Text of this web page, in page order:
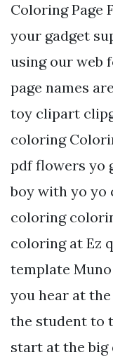
Coloring Page
your gadget
using our web
page names
toy clipart
coloring
pdf flowers yo
boy with yo yo
coloring
coloring at Ez
template
you hear at
the student to
start at the big